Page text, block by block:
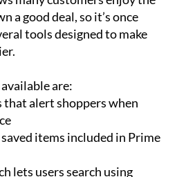
many customers enjoy the
a good deal, so it’s once
tools designed to make
are:
alert shoppers when
items included in Prime